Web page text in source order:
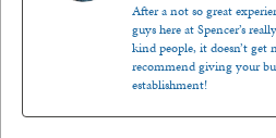
After a not so great
guys here at Spencer’s
kind people, it doesn’t
recommend giving your
establishment!